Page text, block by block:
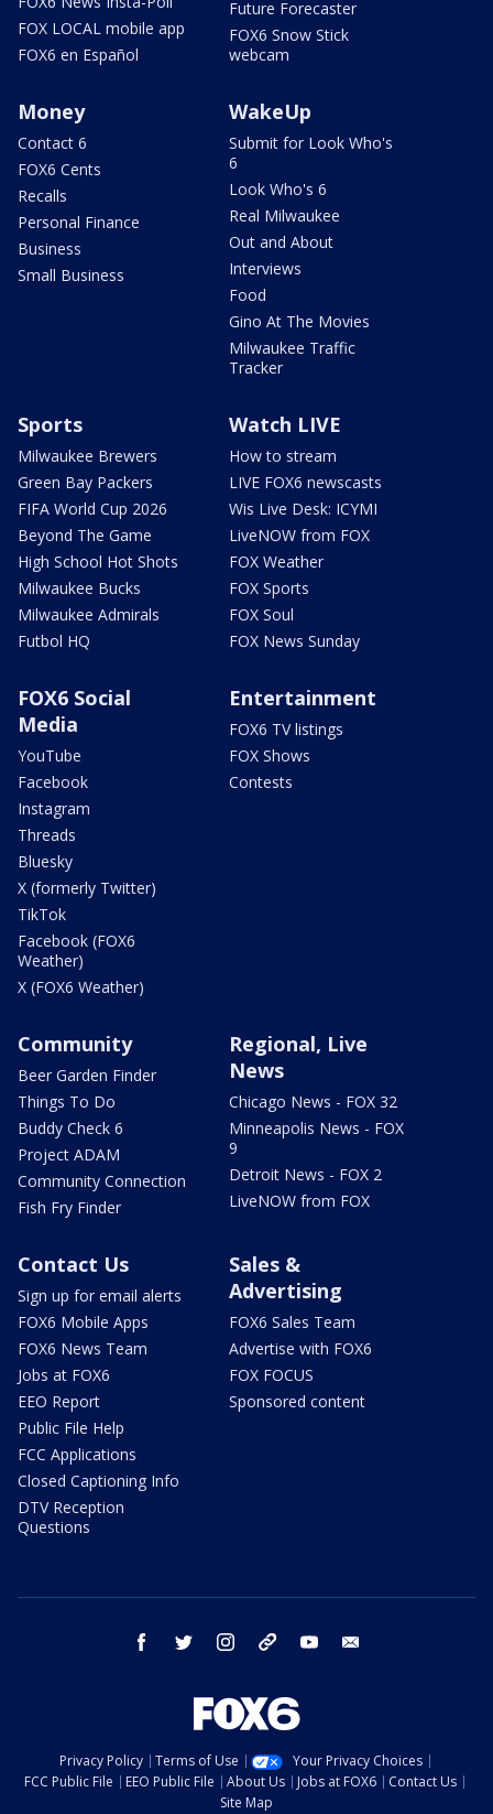
FOX LOCAL mobile app
FOX6 en Español
Future Forecaster
FOX6 Snow Stick
webcam
Money
Contact 6
FOX6 Cents
Recalls
Personal Finance
Business
Small Business
WakeUp
Submit for Look Who's
6
Look Who's 6
Real Milwaukee
Out and About
Interviews
Food
Gino At The Movies
Milwaukee Traffic
Tracker
Sports
Milwaukee Brewers
Green Bay Packers
FIFA World Cup 2026
Beyond The Game
High School Hot Shots
Milwaukee Bucks
Milwaukee Admirals
Futbol HQ
Watch LIVE
How to stream
LIVE FOX6 newscasts
Wis Live Desk: ICYMI
LiveNOW from FOX
FOX Weather
FOX Sports
FOX Soul
FOX News Sunday
FOX6 Social
Media
YouTube
Facebook
Instagram
Threads
Bluesky
X (formerly Twitter)
TikTok
Facebook (FOX6
Weather)
X (FOX6 Weather)
Entertainment
FOX6 TV listings
FOX Shows
Contests
Community
Beer Garden Finder
Things To Do
Buddy Check 6
Project ADAM
Community Connection
Fish Fry Finder
Regional, Live
News
Chicago News - FOX 32
Minneapolis News - FOX
9
Detroit News - FOX 2
LiveNOW from FOX
Contact Us
Sign up for email alerts
FOX6 Mobile Apps
FOX6 News Team
Jobs at FOX6
EEO Report
Public File Help
FCC Applications
Closed Captioning Info
DTV Reception
Questions
Sales &
Advertising
FOX6 Sales Team
Advertise with FOX6
FOX FOCUS
Sponsored content
facebook twitter instagram threads youtube
Privacy Policy Terms of Use
Your Privacy Choices
FCC Public File
EEO Public File About Us Jobs at FOX6
Contact Us
Site Map